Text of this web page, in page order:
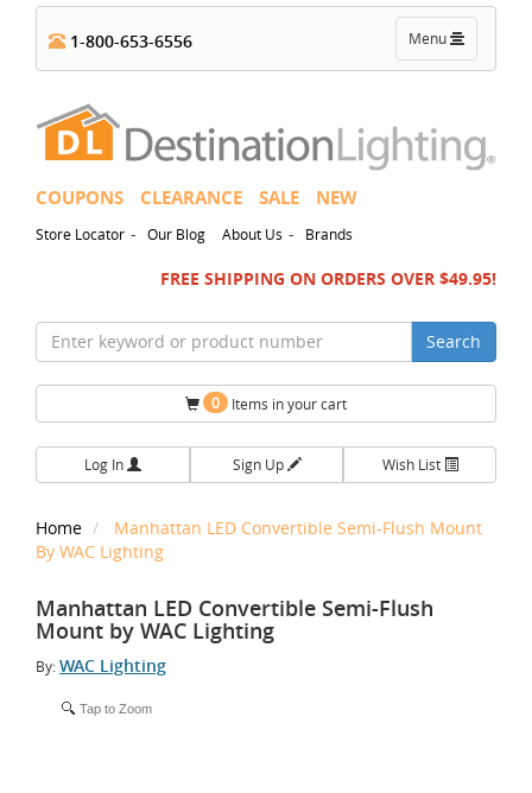
Toggle
navigation
Menu
1-800-653-6556
COUPONS CLEARANCE SALE NEW
Store Locator - Our Blog About Us - Brands
FREE SHIPPING ON ORDERS OVER $49.95!
Search
0 Items in your cart
Log In Sign Up Wish List
Home
Manhattan LED Convertible Semi-Flush Mount
By WAC Lighting
Manhattan LED Convertible Semi-Flush
Mount by WAC Lighting
By:WAC Lighting
Tap to Zoom